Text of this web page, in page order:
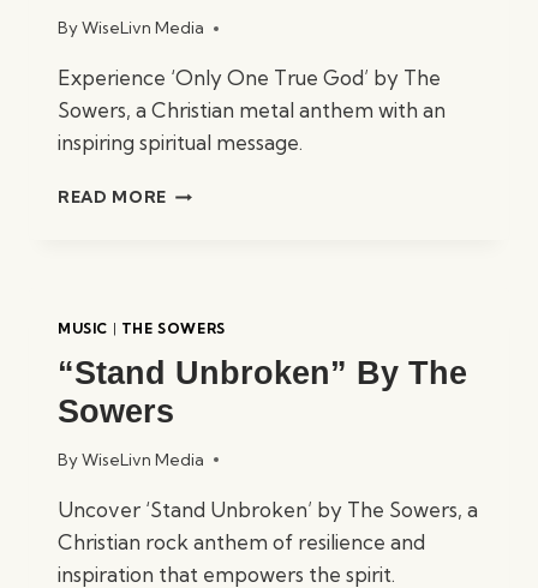
ByWiseLivn Media
Experience ‘Only One True God’ by The
Sowers, a Christian metal anthem with an
inspiring spiritual message.
READ MORE “ONLY
MUSIC | THE SOWERS
“Stand Unbroken” By The
Sowers
ByWiseLivn Media
Uncover ‘Stand Unbroken’ by The Sowers, a
Christian rock anthem of resilience and
inspiration that empowers the spirit.